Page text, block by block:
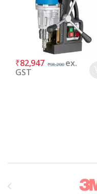
₹82,947 ₹93,200 ex.
GST